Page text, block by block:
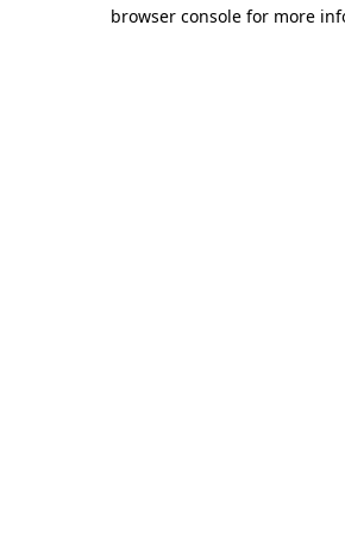
browser console for more